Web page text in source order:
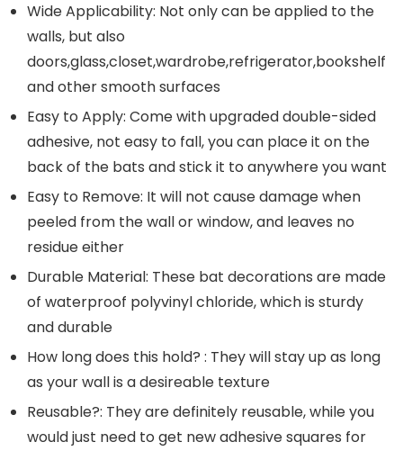
Wide Applicability: Not only can be applied to the
walls, but also
doors,glass,closet,wardrobe,refrigerator,bookshelf
and other smooth surfaces
Easy to Apply: Come with upgraded double-sided
adhesive, not easy to fall, you can place it on the
back of the bats and stick it to anywhere you want
Easy to Remove: It will not cause damage when
peeled from the wall or window, and leaves no
residue either
Durable Material: These bat decorations are made
of waterproof polyvinyl chloride, which is sturdy
and durable
How long does this hold? : They will stay up as long
as your wall is a desireable texture
Reusable?: They are definitely reusable, while you
would just need to get new adhesive squares for